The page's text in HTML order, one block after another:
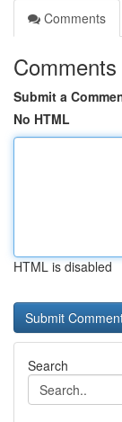
Comments
Comments
Submit a
No HTML
HTML is disabled
Search